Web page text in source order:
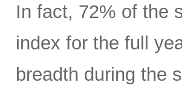
In fact, 72% of the
index for the full
breadth during the